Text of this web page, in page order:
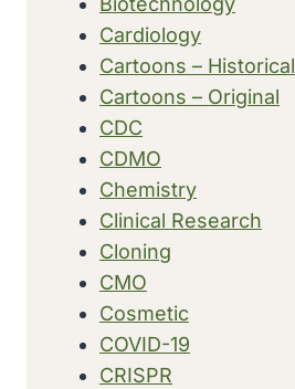
CANCER
Cardiology
Cartoons – Historical
Cartoons – Original
CDC
CDMO
Chemistry
Clinical Research
Cloning
CMO
Cosmetic
COVID-19
CRISPR